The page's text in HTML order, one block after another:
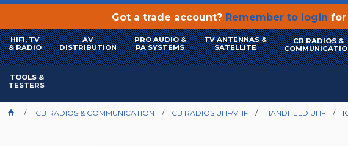
Got a trade account? Remember to login for
HIFI, TV
& RADIO
AV
DISTRIBUTION
PRO AUDIO &
PA SYSTEMS
TV ANTENNAS &
SATELLITE
CB RADIOS &
TOOLS &
TESTERS
CB RADIOS & COMMUNICATION CB RADIOS UHF/VHF HANDHELD UHF